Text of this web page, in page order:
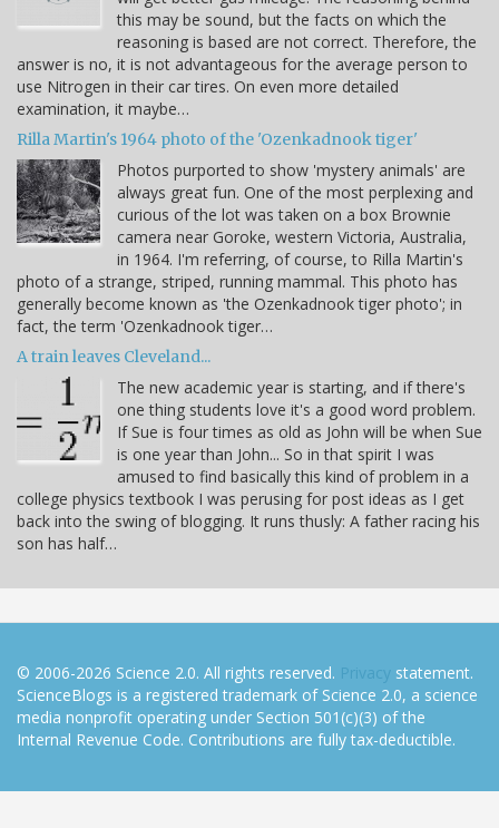
this may be sound, but the facts on which the
reasoning is based are not correct. Therefore, the
answer is no, it is not advantageous for the average person to
use Nitrogen in their car tires. On even more detailed
examination, it maybe…
Rilla Martin's 1964 photo of the 'Ozenkadnook tiger'
Photos purported to show 'mystery animals' are
always great fun. One of the most perplexing and
curious of the lot was taken on a box Brownie
camera near Goroke, western Victoria, Australia,
in 1964. I'm referring, of course, to Rilla Martin's
photo of a strange, striped, running mammal. This photo has
generally become known as 'the Ozenkadnook tiger photo'; in
fact, the term 'Ozenkadnook tiger…
A train leaves Cleveland...
The new academic year is starting, and if there's
one thing students love it's a good word problem.
If Sue is four times as old as John will be when Sue
is one year than John... So in that spirit I was
amused to find basically this kind of problem in a
college physics textbook I was perusing for post ideas as I get
back into the swing of blogging. It runs thusly: A father racing his
son has half…
© 2006-2026 Science 2.0. All rights reserved. Privacy statement.
ScienceBlogs is a registered trademark of Science 2.0, a science
media nonprofit operating under Section 501(c)(3) of the
Internal Revenue Code. Contributions are fully tax-deductible.